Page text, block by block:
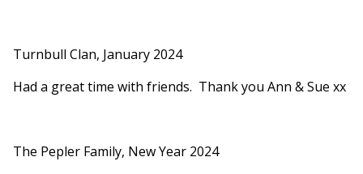
Turnbull Clan, January 2024
Had a great time with friends. Thank you Ann & Sue xx
The Pepler Family, New Year 2024